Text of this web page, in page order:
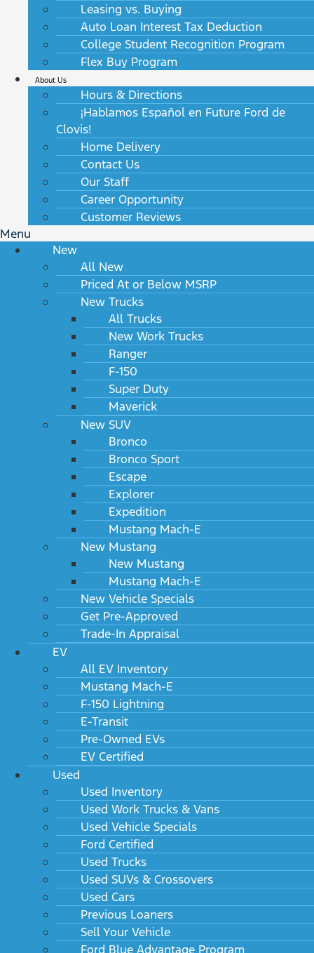
Leasing vs. Buying
Auto Loan Interest Tax Deduction
College Student Recognition Program
Flex Buy Program
About Us
Hours & Directions
¡Hablamos Español en Future Ford de
Clovis!
Home Delivery
Contact Us
Our Staff
Career Opportunity
Customer Reviews
Menu
New
All New
Priced At or Below MSRP
New Trucks
All Trucks
New Work Trucks
Ranger
F-150
Super Duty
Maverick
New SUV
Bronco
Bronco Sport
Escape
Explorer
Expedition
Mustang Mach-E
New Mustang
New Mustang
Mustang Mach-E
New Vehicle Specials
Get Pre-Approved
Trade-In Appraisal
EV
All EV Inventory
Mustang Mach-E
F-150 Lightning
E-Transit
Pre-Owned EVs
EV Certified
Used
Used Inventory
Used Work Trucks & Vans
Used Vehicle Specials
Ford Certified
Used Trucks
Used SUVs & Crossovers
Used Cars
Previous Loaners
Sell Your Vehicle
Ford Blue Advantage Program